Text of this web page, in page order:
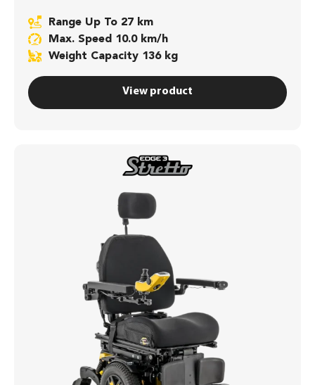
Range Up To 27 km
Max. Speed 10.0 km/h
Weight Capacity 136 kg
View product